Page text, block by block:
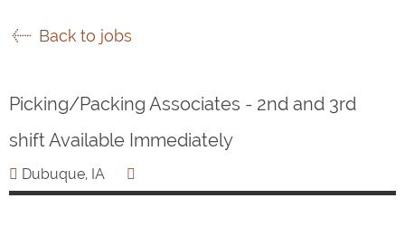
Back to jobs
Picking/Packing Associates - 2nd and 3rd
shift Available Immediately
Dubuque, IA